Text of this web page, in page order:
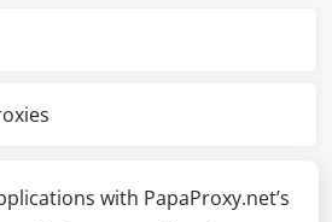
with PapaProxy.net’s